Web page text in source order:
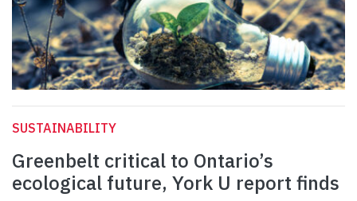
SUSTAINABILITY
Greenbelt critical to Ontario’s
ecological future, York U report finds